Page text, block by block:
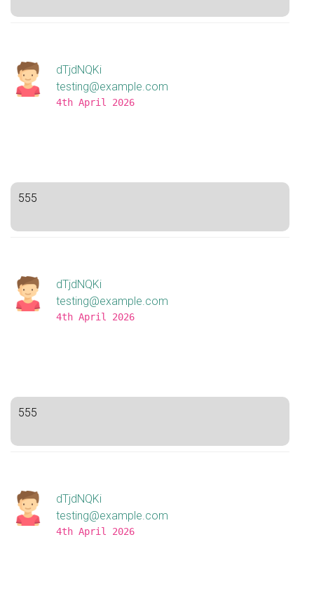
dTjdNQKi
testing@example.com
4th April 2026
555
dTjdNQKi
testing@example.com
4th April 2026
555
dTjdNQKi
testing@example.com
4th April 2026